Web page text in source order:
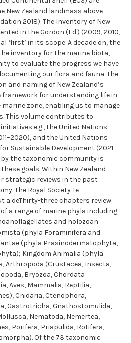
New Zealand landmass above
2018). The Inventory of New
in the Gordon (Ed.) (2009, 2010,
‘first’ in its scope. A decade on, the
inventory for the marine biota,
to evaluate the progress we have
our flora and fauna. The
and naming of New Zealand’s
for understanding life in
zone, enabling us to manage
This volume contributes to
e.g., the United Nations
and the United Nations
Sustainable Development (2021–
the taxonomic community is
goals. Within New Zealand
strategic reviews in the past
The Royal Society Te
a deThirty-three chapters review
a range of marine phyla including:
and holozoan
(phyla Foraminifera and
(phyla Prasinodermatophyta,
Kingdom Animalia (phyla
Arthropoda (Crustacea, Insecta,
Bryozoa, Chordata
Aves, Mammalia, Reptilia,
Cnidaria, Ctenophora,
Gastrotricha, Gnathostomulida,
Nematoda, Nemertea,
Porifera, Priapulida, Rotifera,
Of the 73 taxonomic